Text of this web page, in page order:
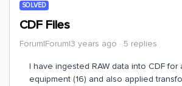
SOLVED
CDF Files
Forum|Forum|3 years ago 5 replies
I have ingested RAW data into CDF for
equipment (16) and also applied